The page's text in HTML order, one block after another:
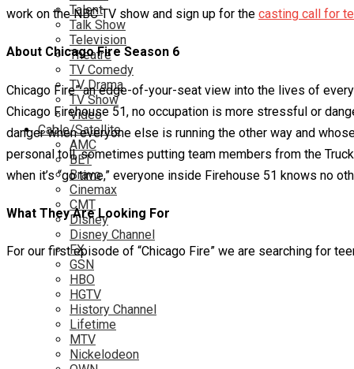
Talent
Talk Show
Television
Theatre
TV Comedy
TV Drama
TV Show
Video
Cable/Satellite
AMC
BET
Bravo
Cinemax
CMT
Disney
Disney Channel
FX
GSN
HBO
HGTV
History Channel
Lifetime
MTV
Nickelodeon
work on the NBC TV show and sign up for the casting call for
About Chicago Fire Season 6
Chicago Fire” an edge-of-your-seat view into the lives of
Chicago Firehouse 51, no occupation is more stressful or
danger when everyone else is running the other way and
personal toll, sometimes putting team members from the
when it’s “go time,” everyone inside Firehouse 51 knows no
What They Are Looking For
For our first episode of “Chicago Fire” we are searching for